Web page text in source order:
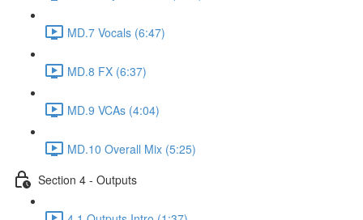
MD.7 Vocals (6:47)
MD.8 FX (6:37)
MD.9 VCAs (4:04)
MD.10 Overall Mix (5:25)
Section 4 - Outputs